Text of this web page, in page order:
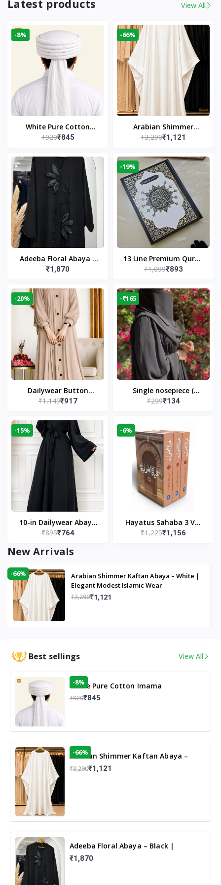
Latest products View All
-8%
White Pure Cotton
Imama
₹920₹845
-66%
Arabian Shimmer
Kaftan Abaya – White |
Wear
₹3,290₹1,121
Adeeba Floral Abaya –
Black | Elegant Floral
Islamic Wear
₹1,870
-19%
13 Line Premium Quran
Large Size By Yusufi
₹1,099₹893
-20%
Dailywear Button
Abaya in Nude | Casual
₹1,149₹917
-₹165
Single nosepiece (
limited pieces )
₹299₹134
-15%
10-in Dailywear Abaya
in Black | Casual
Modest Wear
₹895₹764
-6%
Hayatus Sahaba 3 Vol
Set by Maulana Yusuf
₹1,225₹1,156
New Arrivals
-66%
Arabian Shimmer Kaftan Abaya – White |
Elegant Modest Islamic Wear
₹3,290₹1,121
Best sellings View All
White Pure Cotton Imama
-8%
₹920₹845
Arabian Shimmer Kaftan Abaya –
White | Elegant Modest Islamic Wear
-66%
₹3,290₹1,121
Adeeba Floral Abaya – Black |
Elegant Floral Design & Modest
Islamic Wear
₹1,870